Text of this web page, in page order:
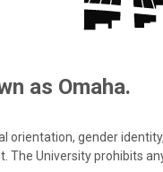
as Omaha.
orientation, gender
University prohibits